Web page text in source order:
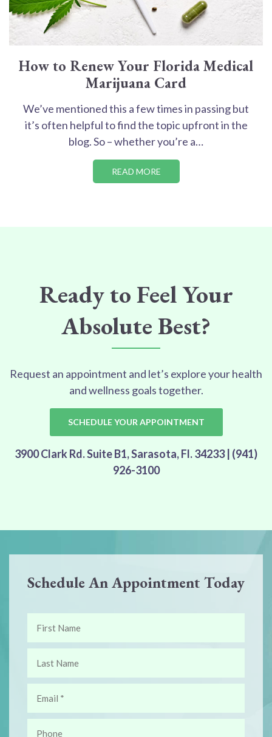
How to Renew Your Florida Medical
Marijuana Card
We’ve mentioned this a few times in passing but
it’s often helpful to find the topic upfront in the
blog. So – whether you’re a…
READ MORE
Ready to Feel Your
Absolute Best?
Request an appointment and let’s explore your health
and wellness goals together.
SCHEDULE YOUR APPOINTMENT
3900 Clark Rd. Suite B1, Sarasota, Fl. 34233 | (941)
926-3100
Schedule An Appointment Today